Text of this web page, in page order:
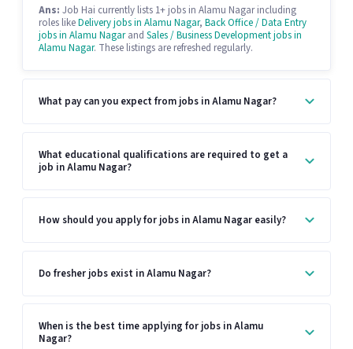
Ans: Job Hai currently lists 1+ jobs in Alamu Nagar including
roles likeDelivery jobs in Alamu Nagar, Back Office / Data Entry
jobs in Alamu Nagarand Sales / Business Development jobs in
Alamu Nagar. These listings are refreshed regularly.
What pay can you expect from jobs in Alamu Nagar?
What educational qualifications are required to get a
job in Alamu Nagar?
How should you apply for jobs in Alamu Nagar easily?
Do fresher jobs exist in Alamu Nagar?
When is the best time applying for jobs in Alamu
Nagar?